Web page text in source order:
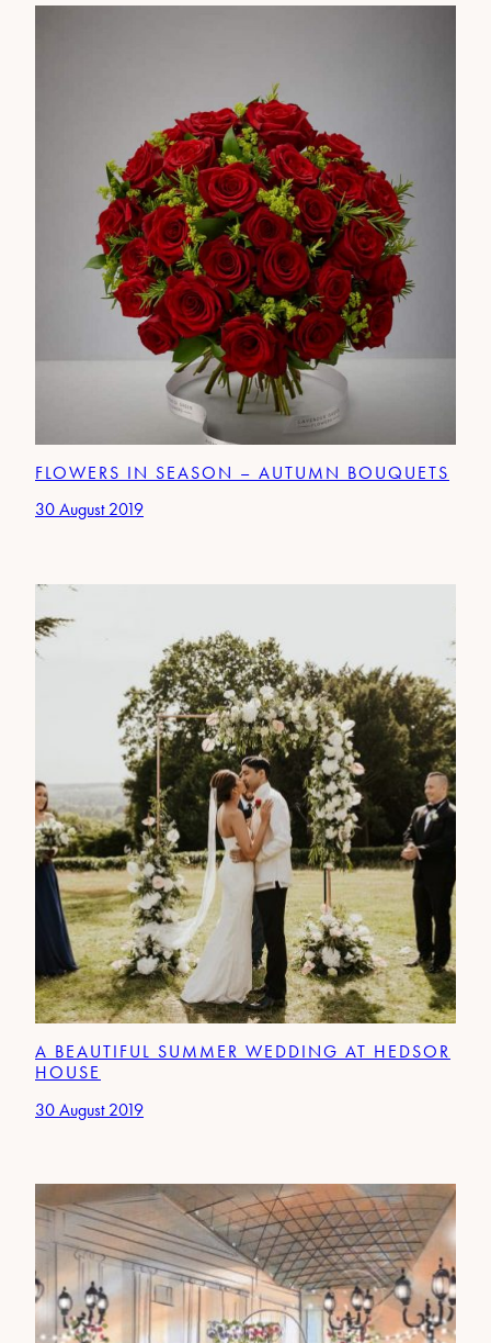
FLOWERS IN SEASON – AUTUMN BOUQUETS
30 August 2019
A BEAUTIFUL SUMMER WEDDING AT HEDSOR
HOUSE
30 August 2019